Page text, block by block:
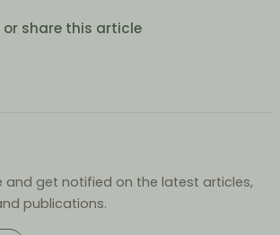
or share this article
and get notified on the latest articles,
publications.